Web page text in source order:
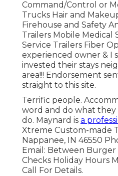
Command/Control or
Trucks Hair and
Firehouse and Safety
Trailers Mobile Medical
Service Trailers Fiber
experienced owner & I
invested their stays
area!!! Endorsement
straight to this site.
Terrific people.
word and do what they
do. Maynard is a
Xtreme Custom-made
Nappanee, IN 46550
Email: Between
Checks Holiday Hours
Call For Details.